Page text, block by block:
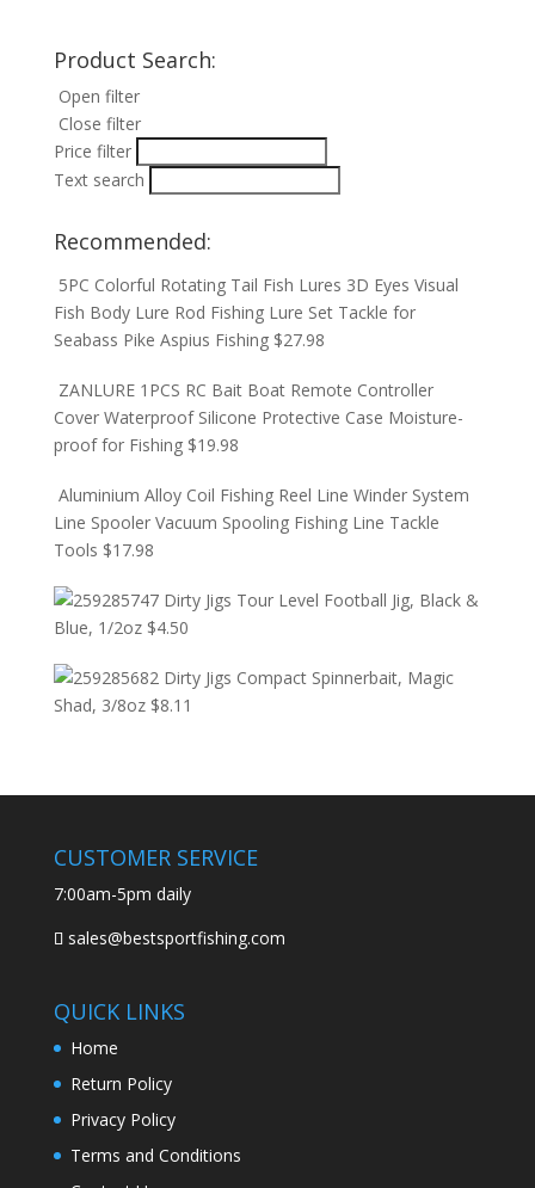
Product Search:
Open filter
Close filter
Price filter
Text search
Recommended:
5PC Colorful Rotating Tail Fish Lures 3D Eyes Visual
Fish Body Lure Rod Fishing Lure Set Tackle for
Seabass Pike Aspius Fishing $27.98
ZANLURE 1PCS RC Bait Boat Remote Controller
Cover Waterproof Silicone Protective Case Moisture-
proof for Fishing $19.98
Aluminium Alloy Coil Fishing Reel Line Winder System
Line Spooler Vacuum Spooling Fishing Line Tackle
Tools $17.98
Dirty Jigs Tour Level Football Jig, Black &
Blue, 1/2oz $4.50
Dirty Jigs Compact Spinnerbait, Magic
Shad, 3/8oz $8.11
CUSTOMER SERVICE
7:00am-5pm daily
sales@bestsportfishing.com
QUICK LINKS
Home
Return Policy
Privacy Policy
Terms and Conditions